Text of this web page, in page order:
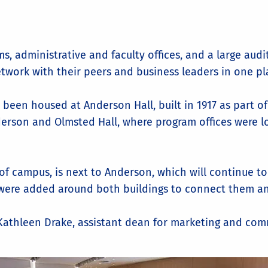
administrative and faculty offices, and a large
with their peers and business leaders in one
housed at Anderson Hall, built in 1917 as part
and Olmsted Hall, where program offices were
campus, is next to Anderson, which will continue
added around both buildings to connect them
Drake, assistant dean for marketing and